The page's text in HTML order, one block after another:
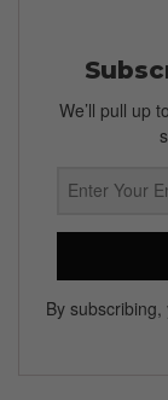
We’ll pull up
By